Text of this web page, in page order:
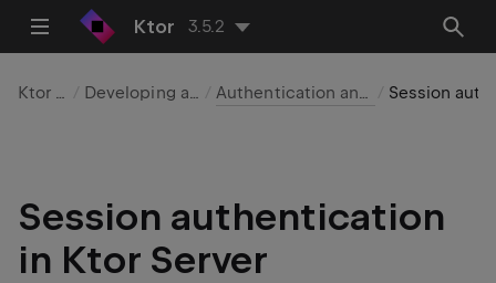
Ktor 3.5.2
Ktor Server Developing applications Authentication and authorization
Session authentication
in Ktor Server